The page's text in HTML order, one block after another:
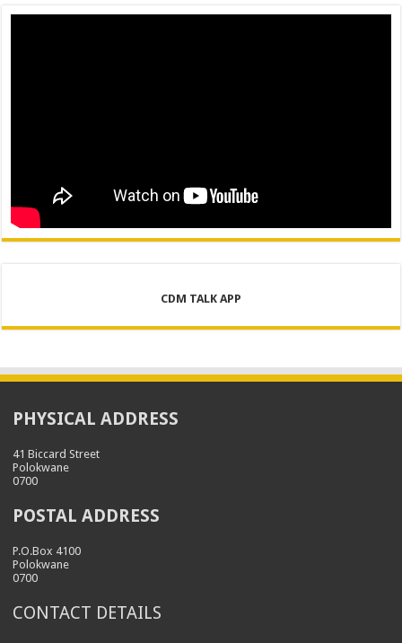
CDM TALK APP
PHYSICAL ADDRESS
41 Biccard Street
Polokwane
0700
POSTAL ADDRESS
P.O.Box 4100
Polokwane
0700
CONTACT DETAILS